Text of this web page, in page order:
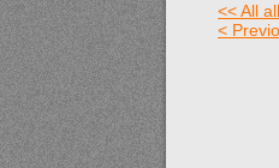
<< All
<